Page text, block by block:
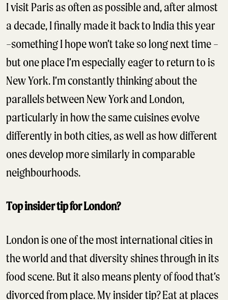
I visit Paris as often as possible and, after almost
a decade, I finally made it back to India this year
–something I hope won’t take so long next time –
but one place I’m especially eager to return to is
New York. I’m constantly thinking about the
parallels between New York and London,
particularly in how the same cuisines evolve
differently in both cities, as well as how different
ones develop more similarly in comparable
neighbourhoods.
Top insider tip for London?
London is one of the most international cities in
the world and that diversity shines through in its
food scene. But it also means plenty of food that’s
divorced from place. My insider tip? Eat at places